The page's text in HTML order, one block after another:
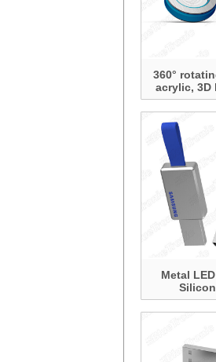
360°
acrylic, 3D
Metal